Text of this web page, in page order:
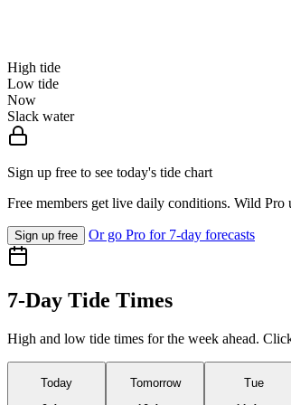
High tide
Low tide
Now
Slack water
Sign up free to see today's tide chart
Free members get live daily conditions. Wild Pro
Sign up free Or go Pro for 7-day forecasts
7-Day Tide Times
High and low tide times for the week ahead.
Today
Tomorrow
Tue